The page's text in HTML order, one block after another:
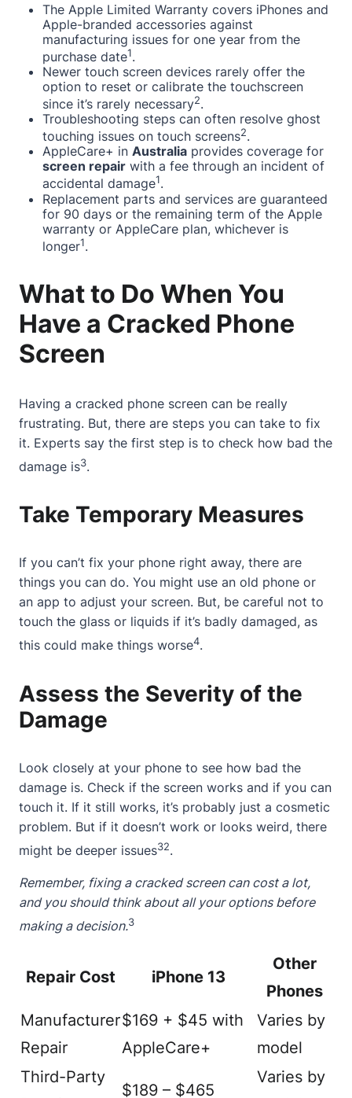
The Apple Limited Warranty covers iPhones and
Apple-branded accessories against
manufacturing issues for one year from the
purchase date1.
Newer touch screen devices rarely offer the
option to reset or calibrate the touchscreen
since it’s rarely necessary2.
Troubleshooting steps can often resolve ghost
touching issues on touch screens2.
AppleCare+ in Australia provides coverage for
screen repair with a fee through an incident of
accidental damage1.
Replacement parts and services are guaranteed
for 90 days or the remaining term of the Apple
warranty or AppleCare plan, whichever is
longer1.
What to Do When You
Have a Cracked Phone
Screen
Having a cracked phone screen can be really
frustrating. But, there are steps you can take to fix
it. Experts say the first step is to check how bad the
damage is3.
Take Temporary Measures
If you can’t fix your phone right away, there are
things you can do. You might use an old phone or
an app to adjust your screen. But, be careful not to
touch the glass or liquids if it’s badly damaged, as
this could make things worse4.
Assess the Severity of the
Damage
Look closely at your phone to see how bad the
damage is. Check if the screen works and if you can
touch it. If it still works, it’s probably just a cosmetic
problem. But if it doesn’t work or looks weird, there
might be deeper issues32.
Remember, fixing a cracked screencan cost a lot,
and you should think aboutall your options before
making a decision.3
Repair Cost iPhone 13
Other
Phones
Manufacturer
Repair
$169 + $45 with
AppleCare+
Varies by
model
Third-Party
$189 – $465
Varies by